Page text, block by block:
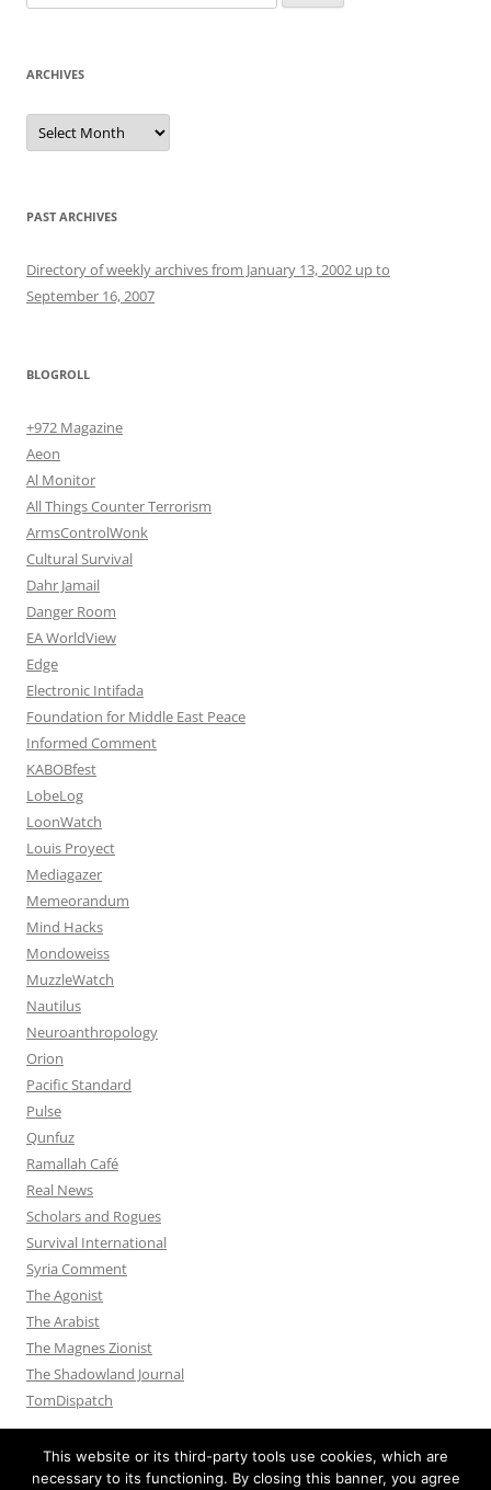
for:
ARCHIVES
Archives
PAST ARCHIVES
Directory of weekly archives from January 13, 2002 up to
September 16, 2007
BLOGROLL
+972 Magazine
Aeon
Al Monitor
All Things Counter Terrorism
ArmsControlWonk
Cultural Survival
Dahr Jamail
Danger Room
EA WorldView
Edge
Electronic Intifada
Foundation for Middle East Peace
Informed Comment
KABOBfest
LobeLog
LoonWatch
Louis Proyect
Mediagazer
Memeorandum
Mind Hacks
Mondoweiss
MuzzleWatch
Nautilus
Neuroanthropology
Orion
Pacific Standard
Pulse
Qunfuz
Ramallah Café
Real News
Scholars and Rogues
Survival International
Syria Comment
The Agonist
The Arabist
The Magnes Zionist
The Shadowland Journal
TomDispatch
This website or its third-party tools use cookies, which are
necessary to its functioning. By closing this banner, you agree